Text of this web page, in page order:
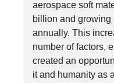
aerospace soft
billion and growing
annually. This
number of factors,
created an
it and humanity as